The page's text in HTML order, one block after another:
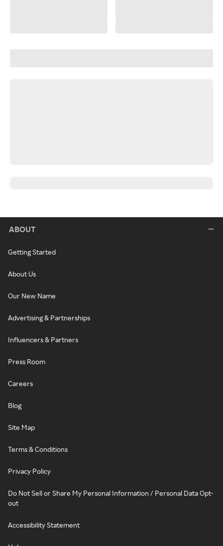
ABOUT
Getting Started
About Us
Our New Name
Advertising & Partnerships
Influencers & Partners
Press Room
Careers
Blog
Site Map
Terms & Conditions
Privacy Policy
Do Not Sell or Share My Personal Information / Personal Data Opt-
out
Accessibility Statement